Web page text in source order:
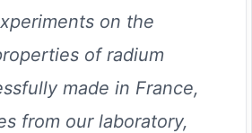
on the
of radium
made in France,
from our laboratory,